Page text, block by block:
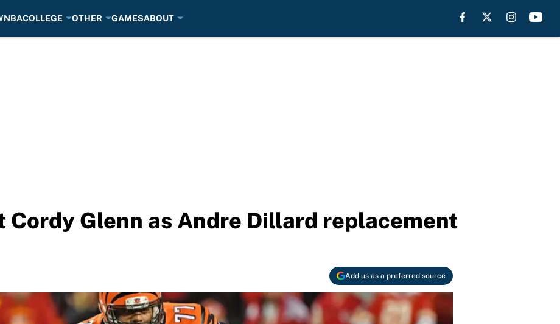
COLLEGE OTHER GAMESABOUT
Cordy Glenn as Andre Dillard replacement
Add us as a preferred source